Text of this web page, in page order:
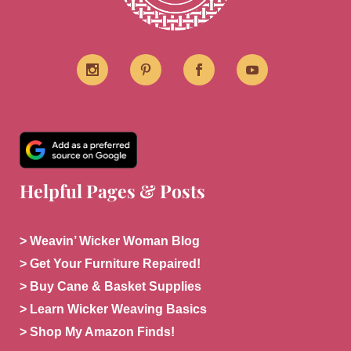
Helpful Pages & Posts
> Weavin’ Wicker Woman Blog
> Get Your Furniture Repaired!
> Buy Cane & Basket Supplies
> Learn Wicker Weaving Basics
> Shop My Amazon Finds!